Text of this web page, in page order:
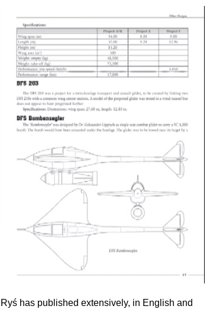
Ryś has published extensively, in English and